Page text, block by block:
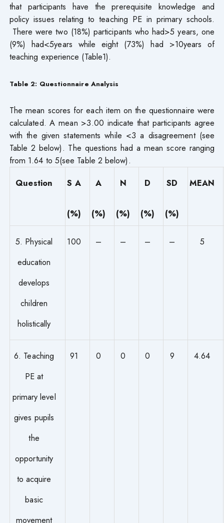
that participants have the prerequisite knowledge and
policy issues relating to teaching PE in primary schools.
There were two (18%) participants who had>5 years, one
(9%) had<5years while eight (73%) had >10years of
teaching experience (Table1).
Table 2: Questionnaire Analysis
The mean scores for each item on the questionnaire were
calculated. A mean >3.00 indicate that participants agree
with the given statements while <3 a disagreement (see
Table 2 below). The questions had a mean score ranging
from 1.64 to 5(see Table 2 below).
Question
S A
(%)
A
(%)
N
(%)
D
(%)
SD
(%)
MEAN
5. Physical
education
develops
children
holistically
100 – – – – 5
6. Teaching
PE at
primary level
gives pupils
the
opportunity
to acquire
basic
movement
91 0 0 0 9 4.64